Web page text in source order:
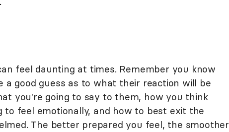
feel daunting at times. Remember you know
a good guess as to what their reaction will be
you're going to say to them, how you think
to feel emotionally, and how to best exit the
The better prepared you feel, the smoother